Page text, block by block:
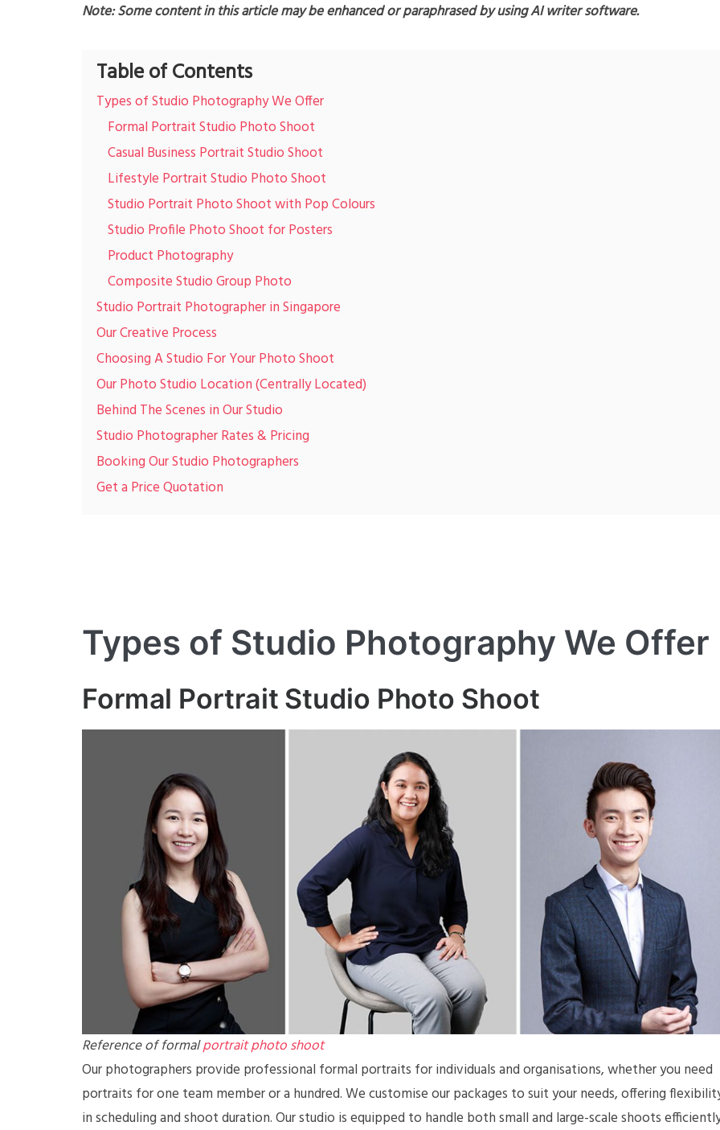
Note: Some content in this article may be enhanced or paraphrased by using AI writer software.
Table of Contents
Types of Studio Photography We Offer
Formal Portrait Studio Photo Shoot
Casual Business Portrait Studio Shoot
Lifestyle Portrait Studio Photo Shoot
Studio Portrait Photo Shoot with Pop Colours
Studio Profile Photo Shoot for Posters
Product Photography
Composite Studio Group Photo
Studio Portrait Photographer in Singapore
Our Creative Process
Choosing A Studio For Your Photo Shoot
Our Photo Studio Location (Centrally Located)
Behind The Scenes in Our Studio
Studio Photographer Rates & Pricing
Booking Our Studio Photographers
Get a Price Quotation
Types of Studio Photography We Offer
Formal Portrait Studio Photo Shoot
Reference of formalportrait photo shoot
Our photographers provide professional formal portraits for individuals and organisations, whether you need
portraits for one team member or a hundred. We customise our packages to suit your needs, offering
in scheduling and shoot duration. Our studio is equipped to handle both small and large-scale shoots